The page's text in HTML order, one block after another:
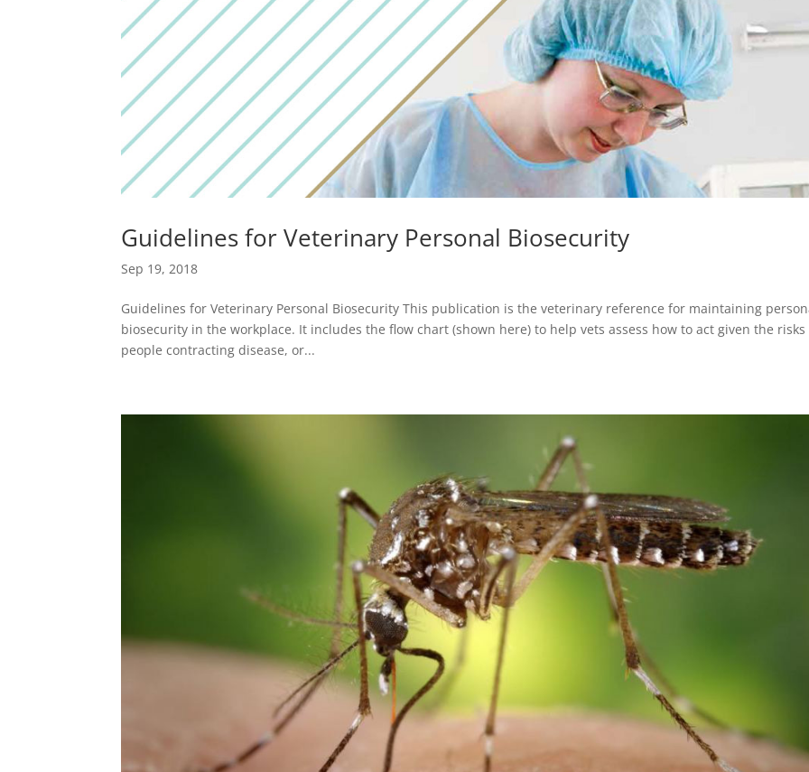
Guidelines for Veterinary Personal Biosecurity
Sep 19, 2018
Guidelines for Veterinary Personal Biosecurity This publication is the veterinary reference for maintaining
biosecurity in the workplace. It includes the flow chart (shown here) to help vets assess how to act given the risks
people contracting disease, or...